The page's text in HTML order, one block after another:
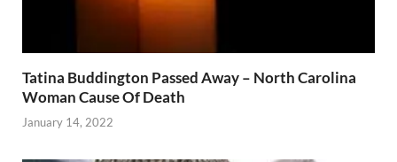
Tatina Buddington Passed Away – North Carolina
Woman Cause Of Death
January 14, 2022